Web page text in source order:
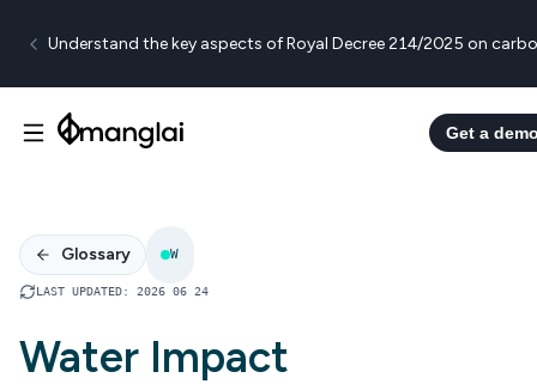
Understand the key aspects of Royal Decree 214/2025 on
Get a
Glossary W
LAST UPDATED: 2026 06 24
Water Impact